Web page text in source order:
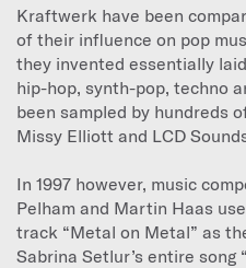
Kraftwerk have been
of their influence on pop
they invented essentially
hip-hop, synth-pop, techno
been sampled by hundreds
Missy Elliott and LCD
In 1997 however, music
Pelham and Martin Haas
track “Metal on Metal” as
Sabrina Setlur’s entire song